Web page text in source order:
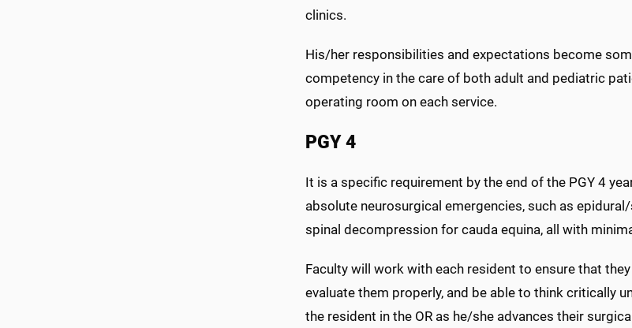
clinics.
His/her responsibilities and expectations become
competency in the care of both adult and pediatric
operating room on each service.
PGY 4
It is a specific requirement by the end of the PGY 4
absolute neurosurgical emergencies, such as
spinal decompression for cauda equina, all with
Faculty will work with each resident to ensure that
evaluate them properly, and be able to think critically
the resident in the OR as he/she advances their